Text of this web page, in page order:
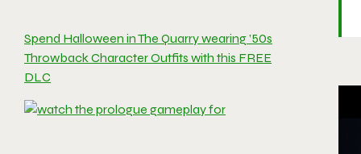
Spend Halloween in The Quarry wearing ’50s
Throwback Character Outfits with this FREE
DLC